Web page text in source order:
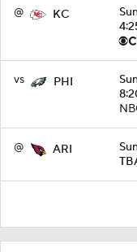
@ KC
vs PHI
@ ARI